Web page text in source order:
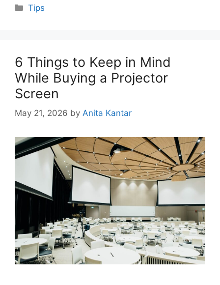
Categories
Tips
6 Things to Keep in Mind
While Buying a Projector
Screen
May 21, 2026 by Anita Kantar